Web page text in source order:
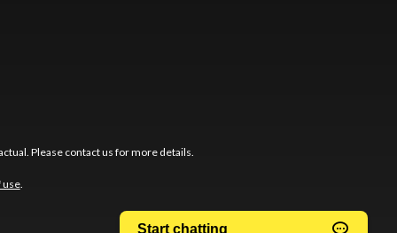
Please contact us for more details.
use.